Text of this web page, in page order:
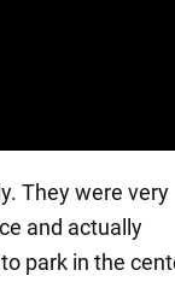
They were very
and actually
park in the